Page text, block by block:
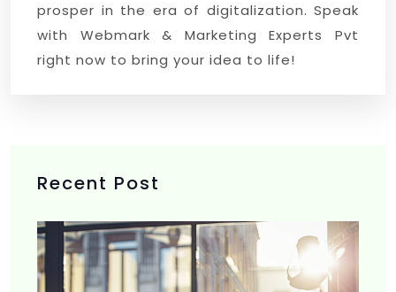
prosper in the era of digitalization. Speak
with Webmark & Marketing Experts Pvt
right now to bring your idea to life!
Recent Post